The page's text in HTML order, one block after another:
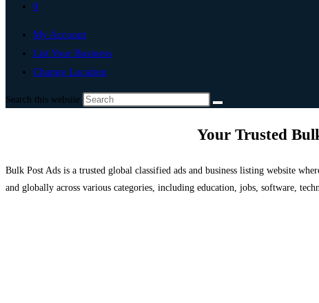
0
My Account
List Your Business
Change Location
Search this website
Your Trusted
Bulk Post Ads is a trusted global classified ads and business listing website
and globally across various categories, including education, jobs, software,